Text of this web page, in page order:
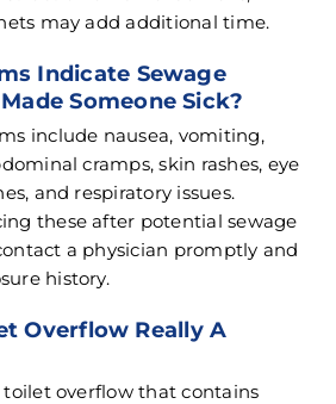
may add additional time.
Indicate Sewage
Someone Sick?
include nausea, vomiting,
cramps, skin rashes, eye
and respiratory issues.
these after potential sewage
a physician promptly and
history.
Overflow Really A
toilet overflow that contains